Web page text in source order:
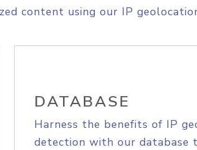
content using our IP
DATABASE
Harness the benefits of IP
detection with our database